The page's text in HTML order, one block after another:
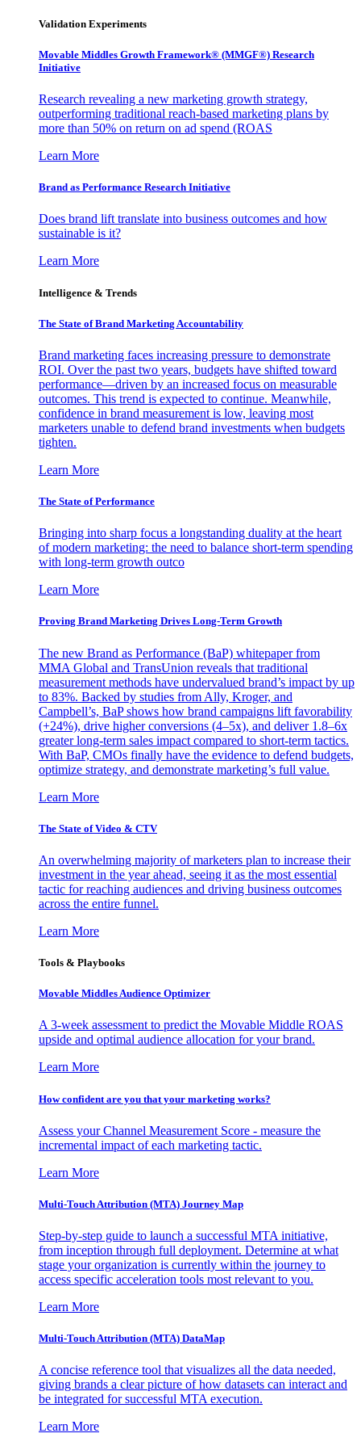
Validation Experiments
Movable Middles Growth Framework® (MMGF®) Research
Initiative
Research revealing a new marketing growth strategy,
outperforming traditional reach-based marketing plans by
more than 50% on return on ad spend (ROAS
Learn More
Brand as Performance Research Initiative
Does brand lift translate into business outcomes and how
sustainable is it?
Learn More
Intelligence & Trends
The State of Brand Marketing Accountability
Brand marketing faces increasing pressure to demonstrate
ROI. Over the past two years, budgets have shifted toward
performance—driven by an increased focus on measurable
outcomes. This trend is expected to continue. Meanwhile,
confidence in brand measurement is low, leaving most
marketers unable to defend brand investments when budgets
tighten.
Learn More
The State of Performance
Bringing into sharp focus a longstanding duality at the heart
of modern marketing: the need to balance short-term spending
with long-term growth outco
Learn More
Proving Brand Marketing Drives Long-Term Growth
The new Brand as Performance (BaP) whitepaper from
MMA Global and TransUnion reveals that traditional
measurement methods have undervalued brand’s impact by up
to 83%. Backed by studies from Ally, Kroger, and
Campbell’s, BaP shows how brand campaigns lift favorability
(+24%), drive higher conversions (4–5x), and deliver 1.8–6x
greater long-term sales impact compared to short-term tactics.
With BaP, CMOs finally have the evidence to defend budgets,
optimize strategy, and demonstrate marketing’s full value.
Learn More
The State of Video & CTV
An overwhelming majority of marketers plan to increase their
investment in the year ahead, seeing it as the most essential
tactic for reaching audiences and driving business outcomes
across the entire funnel.
Learn More
Tools & Playbooks
Movable Middles Audience Optimizer
A 3-week assessment to predict the Movable Middle ROAS
upside and optimal audience allocation for your brand.
Learn More
How confident are you that your marketing works?
Assess your Channel Measurement Score - measure the
incremental impact of each marketing tactic.
Learn More
Multi-Touch Attribution (MTA) Journey Map
Step-by-step guide to launch a successful MTA initiative,
from inception through full deployment. Determine at what
stage your organization is currently within the journey to
access specific acceleration tools most relevant to you.
Learn More
Multi-Touch Attribution (MTA) DataMap
A concise reference tool that visualizes all the data needed,
giving brands a clear picture of how datasets can interact and
be integrated for successful MTA execution.
Learn More